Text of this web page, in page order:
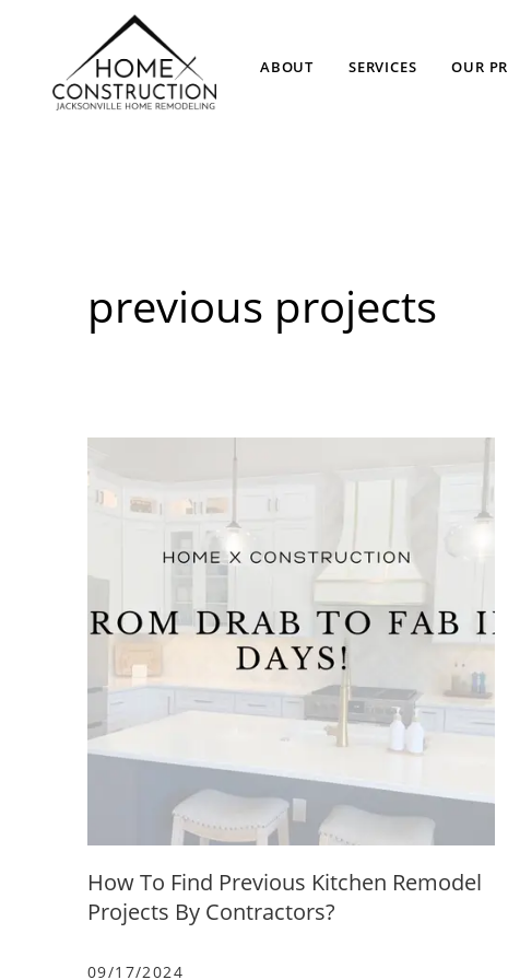
ABOUT SERVICES OUR
previous projects
How To Find Previous Kitchen Remodel
Projects By Contractors?
09/17/2024